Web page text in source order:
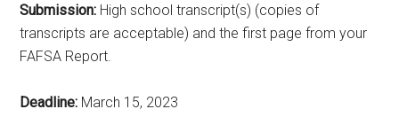
Submission: High school transcript(s) (copies of
transcripts are acceptable) and the first page from your
FAFSA Report.
Deadline: March 15, 2023